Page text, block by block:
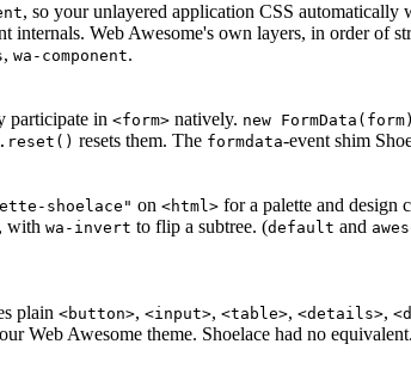
, so your unlayered application CSS
internals. Web Awesome's own layers, in order of
, wa-component.
participate in <form> natively. new FormData(form)
resets them. The formdata-event shim
shoelace" on <html> for a palette and design
, with wa-invert to flip a subtree. (default and
plain <button>, <input>, <table>, <details>,
Web Awesome theme. Shoelace had no equivalent.